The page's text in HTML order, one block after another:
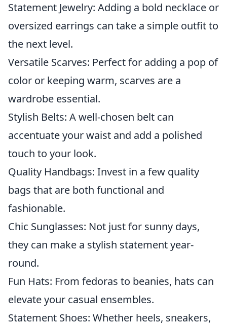
Statement Jewelry: Adding a bold necklace or
oversized earrings can take a simple outfit to
the next level.
Versatile Scarves: Perfect for adding a pop of
color or keeping warm, scarves are a
wardrobe essential.
Stylish Belts: A well-chosen belt can
accentuate your waist and add a polished
touch to your look.
Quality Handbags: Invest in a few quality
bags that are both functional and
fashionable.
Chic Sunglasses: Not just for sunny days,
they can make a stylish statement year-
round.
Fun Hats: From fedoras to beanies, hats can
elevate your casual ensembles.
Statement Shoes: Whether heels, sneakers,